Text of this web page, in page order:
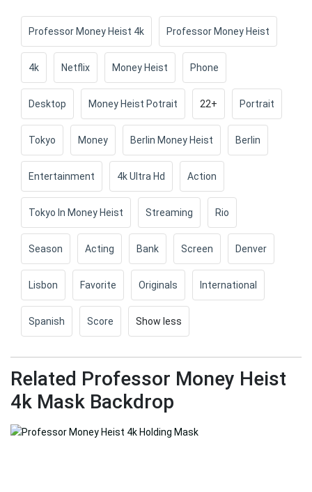
Professor Money Heist 4k Professor Money Heist
4k Netflix Money Heist Phone
Desktop Money Heist Potrait 22+ Portrait
Tokyo Money Berlin Money Heist Berlin
Entertainment 4k Ultra Hd Action
Tokyo In Money Heist Streaming Rio
Season Acting Bank Screen Denver
Lisbon Favorite Originals International
Spanish Score Show less
Related Professor Money Heist
4k Mask Backdrop